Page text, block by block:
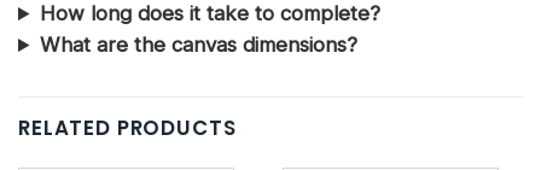
How long does it take to complete?
What are the canvas dimensions?
RELATED PRODUCTS